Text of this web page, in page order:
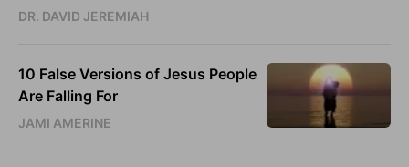
DR. DAVID JEREMIAH
10 False Versions of Jesus People
Are Falling For
JAMI AMERINE